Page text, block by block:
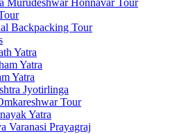
Murudeshwar Honnavar Tour
Backpacking Tour
Yatra
Yatra
Yatra
Jyotirlinga
Tour
Yatra
Varanasi Prayagraj